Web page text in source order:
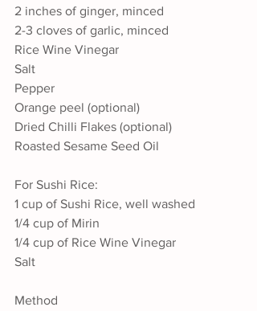
2 inches of ginger, minced
2-3 cloves of garlic, minced
Rice Wine Vinegar
Salt
Pepper
Orange peel (optional)
Dried Chilli Flakes (optional)
Roasted Sesame Seed Oil
For Sushi Rice:
1 cup of Sushi Rice, well washed
1/4 cup of Mirin
1/4 cup of Rice Wine Vinegar
Salt
Method